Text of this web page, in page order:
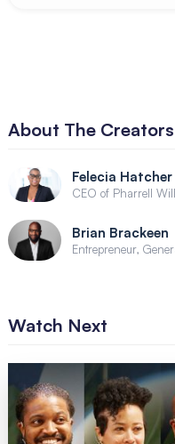
About The Creators
Felecia Hatcher
CEO of Pharrell
Brian Brackeen
Entrepreneur,
Watch Next